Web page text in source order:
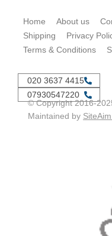
Home About us
Shipping
Privacy
Terms & Conditions
020 3637 4415
07930547220
© Copyright 2016-
Maintained by